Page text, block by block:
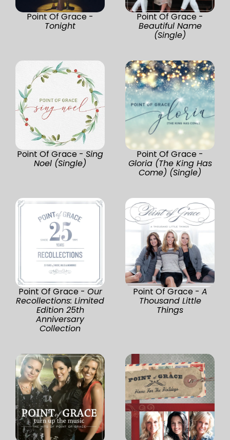
Point Of Grace -
Tonight
Point Of Grace -
Beautiful Name
(Single)
Point Of Grace - Sing
Noel (Single)
Point Of Grace -
Gloria (The King Has
Come) (Single)
Point Of Grace - Our
Recollections: Limited
Edition 25th
Anniversary
Collection
Point Of Grace - A
Thousand Little
Things